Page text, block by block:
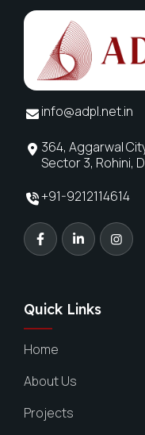
info@adpl.net.in
364, Aggarwal
Sector 3, Rohini,
+91-9212114614
Quick Links
Home
About Us
Projects